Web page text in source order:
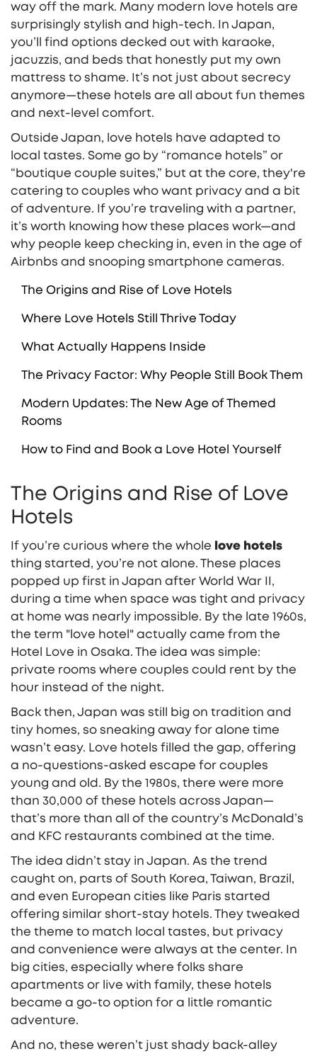
way off the mark. Many modern love hotels are
surprisingly stylish and high-tech. In Japan,
you’ll find options decked out with karaoke,
jacuzzis, and beds that honestly put my own
mattress to shame. It’s not just about secrecy
anymore—these hotels are all about fun themes
and next-level comfort.
Outside Japan, love hotels have adapted to
local tastes. Some go by “romance hotels” or
“boutique couple suites,” but at the core, they're
catering to couples who want privacy and a bit
of adventure. If you’re traveling with a partner,
it’s worth knowing how these places work—and
why people keep checking in, even in the age of
Airbnbs and snooping smartphone cameras.
The Origins and Rise of Love Hotels
Where Love Hotels Still Thrive Today
What Actually Happens Inside
The Privacy Factor: Why People Still Book Them
Modern Updates: The New Age of Themed
Rooms
How to Find and Book a Love Hotel Yourself
The Origins and Rise of Love
Hotels
If you’re curious where the whole love hotels
thing started, you’re not alone. These places
popped up first in Japan after World War II,
during a time when space was tight and privacy
at home was nearly impossible. By the late 1960s,
the term "love hotel" actually came from the
Hotel Love in Osaka. The idea was simple:
private rooms where couples could rent by the
hour instead of the night.
Back then, Japan was still big on tradition and
tiny homes, so sneaking away for alone time
wasn’t easy. Love hotels filled the gap, offering
a no-questions-asked escape for couples
young and old. By the 1980s, there were more
than 30,000 of these hotels across Japan—
that’s more than all of the country’s McDonald’s
and KFC restaurants combined at the time.
The idea didn’t stay in Japan. As the trend
caught on, parts of South Korea, Taiwan, Brazil,
and even European cities like Paris started
offering similar short-stay hotels. They tweaked
the theme to match local tastes, but privacy
and convenience were always at the center. In
big cities, especially where folks share
apartments or live with family, these hotels
became a go-to option for a little romantic
adventure.
And no, these weren’t just shady back-alley